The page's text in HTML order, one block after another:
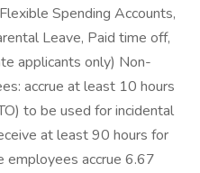
Spending Accounts,
Leave, Paid time off,
applicants only) Non-
accrue at least 10 hours
to be used for incidental
at least 90 hours for
employees accrue 6.67